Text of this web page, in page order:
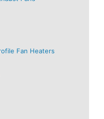
Fan Heaters